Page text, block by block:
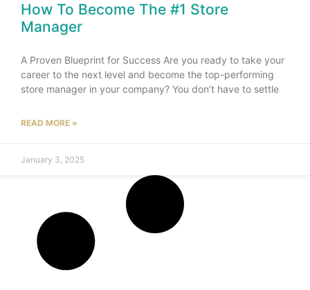
How To Become The #1 Store
Manager
A Proven Blueprint for Success Are you ready to take your
career to the next level and become the top-performing
store manager in your company? You don’t have to settle
READ MORE »
January 3, 2025